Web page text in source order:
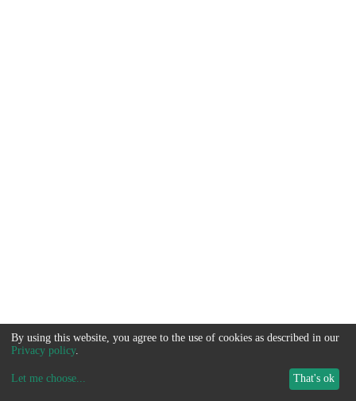
By using this website, you agree to the use of cookies as described in our
Privacy policy.
Let me choose... That's ok